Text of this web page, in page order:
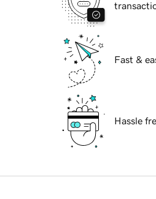
Fast &
Hassle